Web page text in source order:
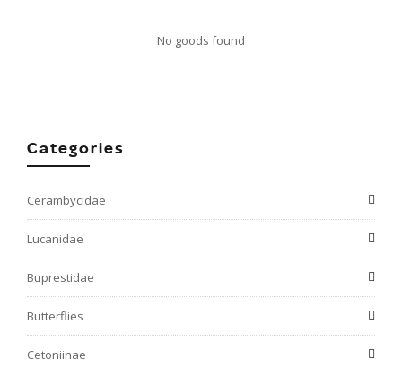
No goods found
Categories
Cerambycidae
Lucanidae
Buprestidae
Butterflies
Cetoniinae